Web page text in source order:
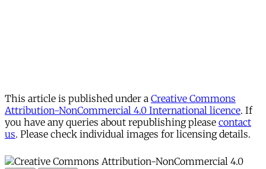
This article is published under a Creative Commons
Attribution-NonCommercial 4.0 International licence. If
you have any queries about republishing please contact
us. Please check individual images for licensing details.